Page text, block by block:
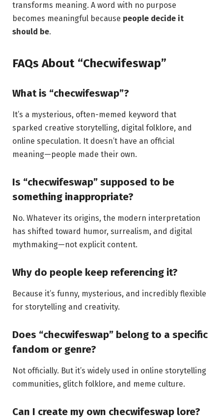
transforms meaning. A word with no purpose
becomes meaningful because people decide it
should be.
FAQs About “Checwifeswap”
What is “checwifeswap”?
It’s a mysterious, often-memed keyword that
sparked creative storytelling, digital folklore, and
online speculation. It doesn’t have an official
meaning—people made their own.
Is “checwifeswap” supposed to be
something inappropriate?
No. Whatever its origins, the modern interpretation
has shifted toward humor, surrealism, and digital
mythmaking—not explicit content.
Why do people keep referencing it?
Because it’s funny, mysterious, and incredibly flexible
for storytelling and creativity.
Does “checwifeswap” belong to a specific
fandom or genre?
Not officially. But it’s widely used in online storytelling
communities, glitch folklore, and meme culture.
Can I create my own checwifeswap lore?